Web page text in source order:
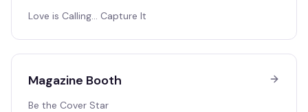
Love is Calling… Capture It
Magazine Booth
Be the Cover Star